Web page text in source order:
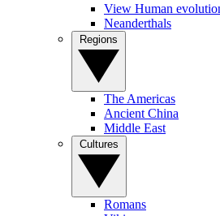
View Human
Neanderthals
The Americas
Ancient China
Middle East
Romans